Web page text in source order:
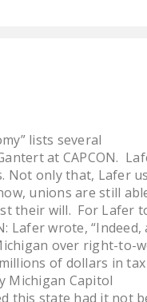
WORK
UNION
ACT)
lists several
at CAPCON.
Not only that, Lafer
unions are still
their will. For Lafer
Lafer wrote, “Indeed,
over right-to-
of dollars in tax
Michigan Capitol
this state had it not